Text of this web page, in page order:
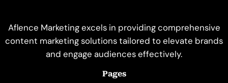
Aflence Marketing excels in providing comprehensive
content marketing solutions tailored to elevate brands
and engage audiences effectively.
Pages